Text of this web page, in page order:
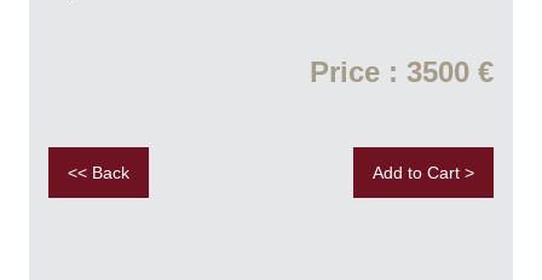
Price : 3500 €
<< Back Add to Cart >